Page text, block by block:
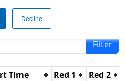
Decline
search.
Filter
Time Red 1 Red 2